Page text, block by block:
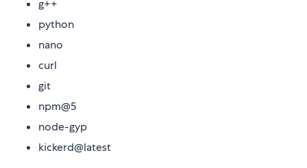
g++
python
nano
curl
git
npm@5
node-gyp
kickerd@latest